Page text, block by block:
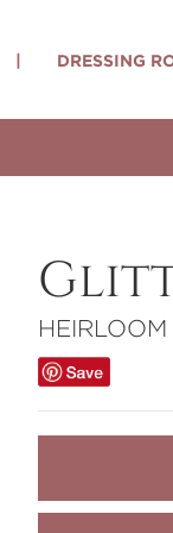
| DRESSING
HEIRLOOM